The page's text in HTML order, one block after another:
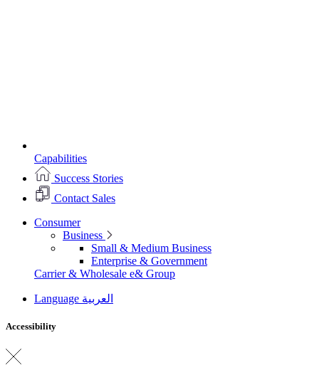
Capabilities
Success Stories
Contact Sales
Consumer
Business
Small & Medium Business
Enterprise & Government
Carrier & Wholesale e& Group
Language العربية
Accessibility